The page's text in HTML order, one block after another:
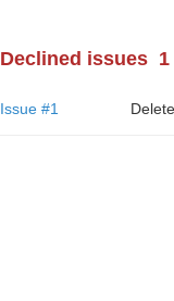
Declined issues 1
Issue #1